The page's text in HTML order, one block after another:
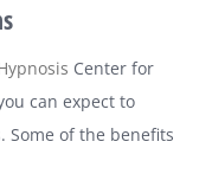
Center for
can expect to
Some of the benefits